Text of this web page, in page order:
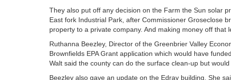
They also put off any decision on the Farm the Sun solar
East fork Industrial Park, after Commissioner Groseclose
property to a private company. And making money off that
Ruthanna Beezley, Director of the Greenbrier Valley
Brownfields EPA Grant application which would have
Walt said the county can do the surface clean-up but
Beezley also gave an update on the Edray building. She